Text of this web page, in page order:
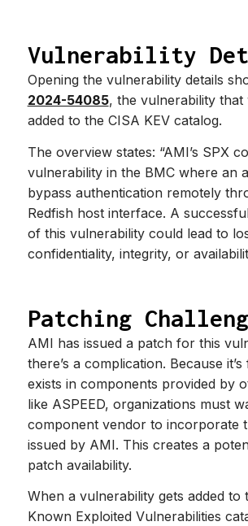
Vulnerability
Opening the vulnerability details
2024-54085, the vulnerability that
added to the CISA KEV catalog.
The overview states: “AMI’s SPX
vulnerability in the BMC where an
bypass authentication remotely
Redfish host interface. A
of this vulnerability could lead to
confidentiality, integrity, or
Patching
AMI has issued a patch for this
there’s a complication. Because
exists in components provided by
like ASPEED, organizations must
component vendor to incorporate
issued by AMI. This creates a
patch availability.
When a vulnerability gets added to
Known Exploited Vulnerabilities